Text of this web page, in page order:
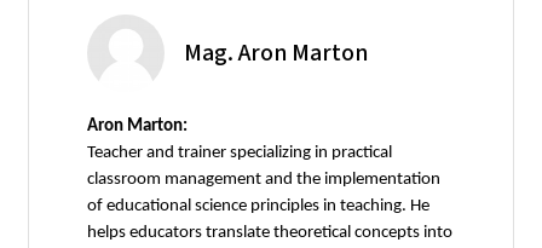
Mag. Aron Marton
Aron Marton:
Teacher and trainer specializing in practical
classroom management and the implementation
of educational science principles in teaching. He
helps educators translate theoretical concepts into